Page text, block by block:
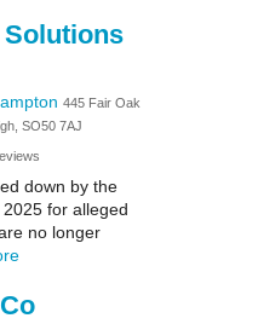
445 Fair Oak
SO50 7AJ
down by the
for alleged
no longer